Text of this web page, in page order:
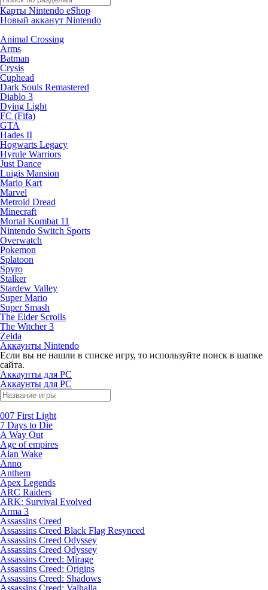
Карты Nintendo eShop
Новый акканут Nintendo
Animal Crossing
Arms
Batman
Crysis
Cuphead
Dark Souls Remastered
Diablo 3
Dying Light
FC (Fifa)
GTA
Hades II
Hogwarts Legacy
Hyrule Warriors
Just Dance
Luigis Mansion
Mario Kart
Marvel
Metroid Dread
Minecraft
Mortal Kombat 11
Nintendo Switch Sports
Overwatch
Pokemon
Splatoon
Spyro
Stalker
Stardew Valley
Super Mario
Super Smash
The Elder Scrolls
The Witcher 3
Zelda
Аккаунты Nintendo
Если вы не нашли в списке игру, то используйте поиск в шапке
сайта.
Аккаунты для PC
Аккаунты для PC
007 First Light
7 Days to Die
A Way Out
Age of empires
Alan Wake
Anno
Anthem
Apex Legends
ARC Raiders
ARK: Survival Evolved
Arma 3
Assassins Creed
Assassins Creed Black Flag Resynced
Assassins Creed Odyssey
Assassins Creed Odyssey
Assassins Creed: Mirage
Assassins Creed: Origins
Assassins Creed: Shadows
Assassins Creed: Valhalla